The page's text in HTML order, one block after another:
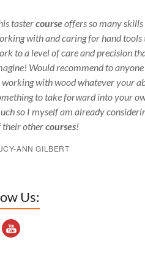
tastercourseoffers so many
with and caring for hand tools
to a level of care and precision
Would recommend to
working with wood whatever your
to take forward into your
so I myself am already
their othercourses!
ANN GILBERT
Us:
Channel ID